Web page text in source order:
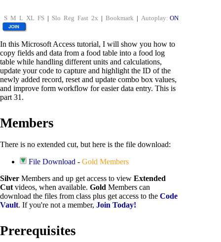
S M L XL FS | Slo Reg Fast 2x | Bookmark | Autoplay: ON
In this Microsoft Access tutorial, I will show you how to
copy fields and data from a food table into a food log
table while handling different units and calculations,
update your code to capture and highlight the ID of the
newly added record, reset and update combo box values,
and improve form workflow for easier data entry. This is
part 31.
Members
There is no extended cut, but here is the file download:
File Download -Gold Members
Silver Members and up get access to view Extended
Cut videos, when available. Gold Members can
download the files from class plus get access to the Code
Vault. If you're not a member, Join Today!
Prerequisites